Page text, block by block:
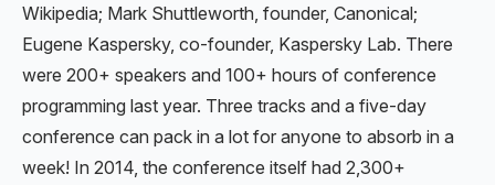
Wikipedia; Mark Shuttleworth, founder, Canonical;
Eugene Kaspersky, co-founder, Kaspersky Lab. There
were 200+ speakers and 100+ hours of conference
programming last year. Three tracks and a five-day
conference can pack in a lot for anyone to absorb in a
week! In 2014, the conference itself had 2,300+